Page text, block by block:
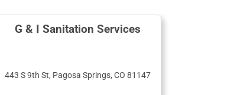
G & I Sanitation Services
443 S 9th St, Pagosa Springs, CO 81147